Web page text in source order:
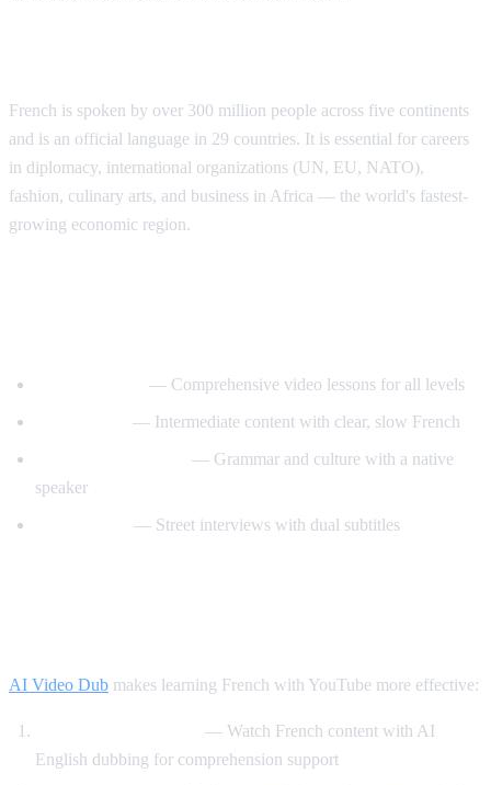
French is spoken by over 300 million people across five continents
and is an official language in 29 countries. It is essential for careers
in diplomacy, international organizations (UN, EU, NATO),
fashion, culinary arts, and business in Africa — the world's fastest-
growing economic region.
— Comprehensive video lessons for all levels
— Intermediate content with clear, slow French
— Grammar and culture with a native
speaker
— Street interviews with dual subtitles
AI Video Dub makes learning French with YouTube more effective:
— Watch French content with AI
English dubbing for comprehension support